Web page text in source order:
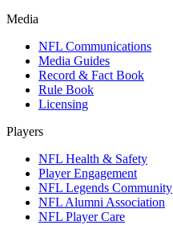
Media
NFL Communications
Media Guides
Record & Fact Book
Rule Book
Licensing
Players
NFL Health & Safety
Player Engagement
NFL Legends Community
NFL Alumni Association
NFL Player Care